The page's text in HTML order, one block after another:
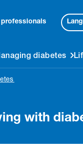
professionals
diabetes
with